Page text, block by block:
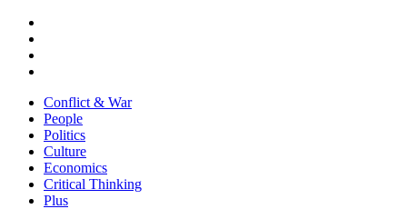
Conflict & War
People
Politics
Culture
Economics
Critical Thinking
Plus